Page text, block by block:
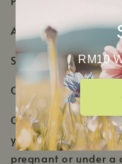
RM10
Aromatic Scent:
Shelf Life: 2-3 Years
Country of Origin:
Cautions: Do not
young children.
pregnant or under a